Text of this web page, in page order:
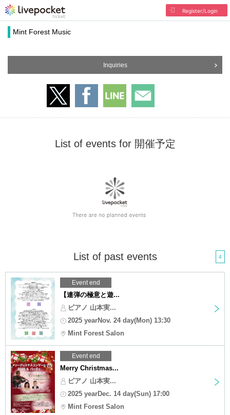
Register/Login
Mint Forest Music
Inquiries
List of events for 開催予定
List of past events 4
Event end
【連弾の極意と遊...
ピアノ 山本実...
2025 yearNov. 24 day(Mon) 13:30
Mint Forest Salon
Event end
Merry Christmas...
ピアノ 山本実...
2025 yearDec. 14 day(Sun) 17:00
Mint Forest Salon